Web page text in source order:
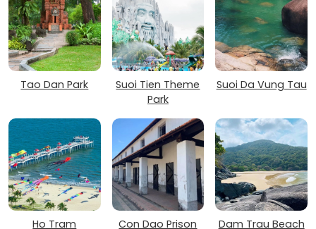
Tao Dan Park
Suoi Tien Theme
Park
Suoi Da Vung Tau
Ho Tram Con Dao Prison Dam Trau Beach